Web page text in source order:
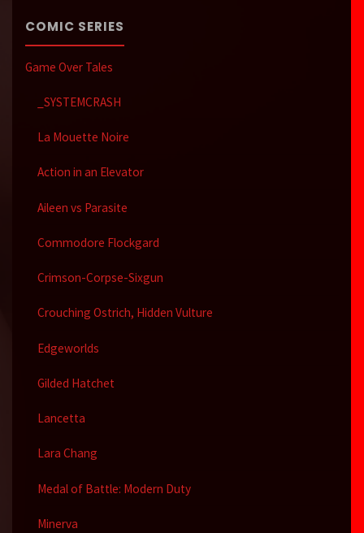
COMIC SERIES
Game Over Tales
_SYSTEMCRASH
La Mouette Noire
Action in an Elevator
Aileen vs Parasite
Commodore Flockgard
Crimson-Corpse-Sixgun
Crouching Ostrich, Hidden Vulture
Edgeworlds
Gilded Hatchet
Lancetta
Lara Chang
Medal of Battle: Modern Duty
Minerva